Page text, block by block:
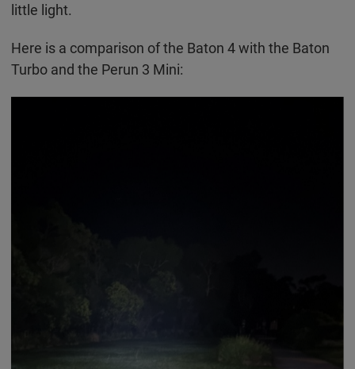
little light.
Here is a comparison of the Baton 4 with the Baton
Turbo and the Perun 3 Mini: